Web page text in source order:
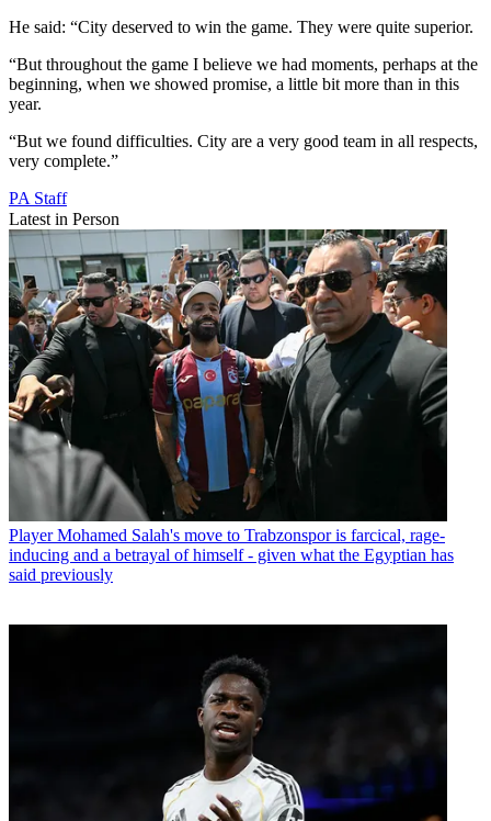
He said: “City deserved to win the game. They were quite superior.
“But throughout the game I believe we had moments, perhaps at the
beginning, when we showed promise, a little bit more than in this
year.
“But we found difficulties. City are a very good team in all respects,
very complete.”
PA Staff
Latest in Person
Player Mohamed Salah's move to Trabzonspor is farcical, rage-
inducing and a betrayal of himself - given what the Egyptian has
said previously